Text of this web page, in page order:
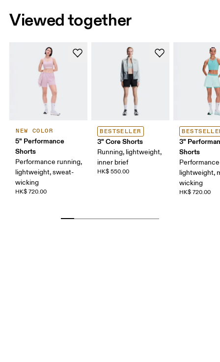
Viewed together
NEW COLOR
5" Performance
Shorts
Performance running,
lightweight, sweat-
wicking
HK$ 720.00
BESTSELLER
3" Core Shorts
Running, lightweight,
inner brief
HK$ 550.00
3"
Shorts
lightweight,
wicking
HK$ 720.00